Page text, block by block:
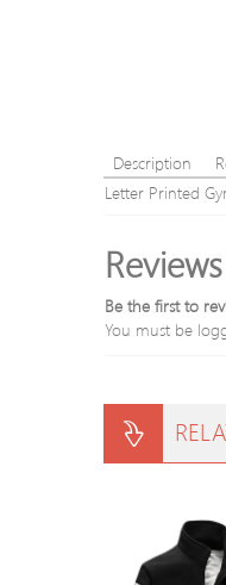
Description
Letter Printed
Reviews
Be the first to
You must be